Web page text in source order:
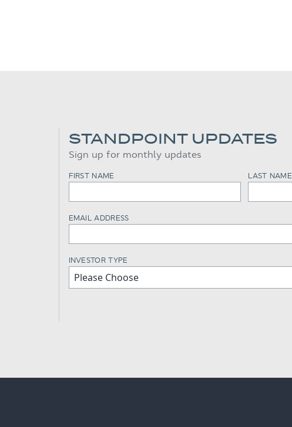
STANDPOINT UPDATES
Sign up for monthly updates
FIRST NAME LAST NAME
EMAIL ADDRESS
INVESTOR TYPE